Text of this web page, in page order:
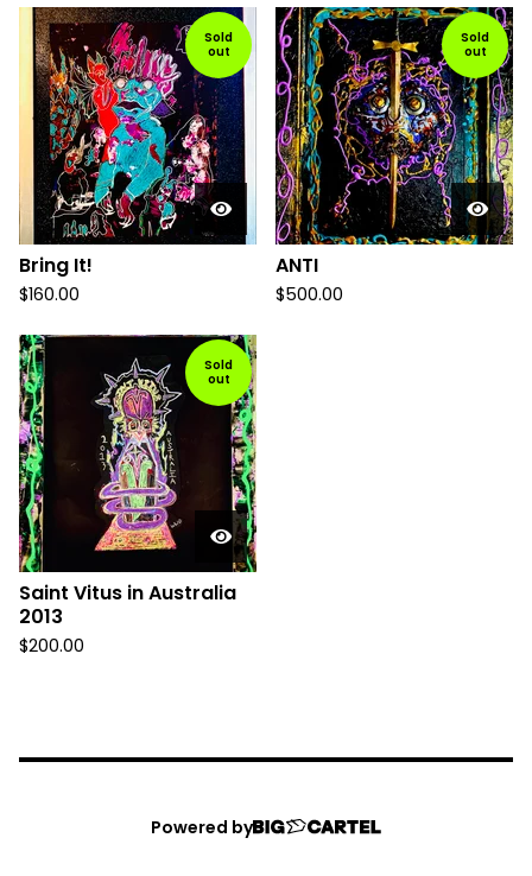
Sold
out
Bring It!
$160.00
Sold
out
ANTI
$500.00
Sold
out
Saint Vitus in Australia
2013
$200.00
Powered by